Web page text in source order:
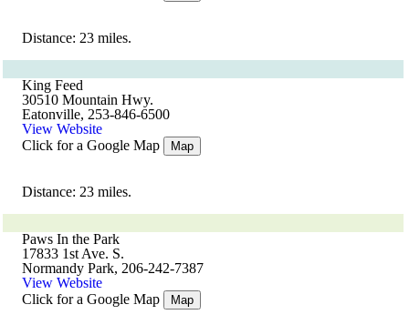
Distance: 23 miles.
King Feed
30510 Mountain Hwy.
Eatonville, 253-846-6500
View Website
Click for a Google Map
Map
Distance: 23 miles.
Paws In the Park
17833 1st Ave. S.
Normandy Park, 206-242-7387
View Website
Click for a Google Map
Map